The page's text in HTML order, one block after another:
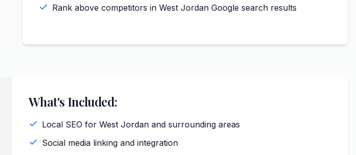
Rank above competitors in West Jordan Google search results
What's Included:
Local SEO for West Jordan and surrounding areas
Social media linking and integration